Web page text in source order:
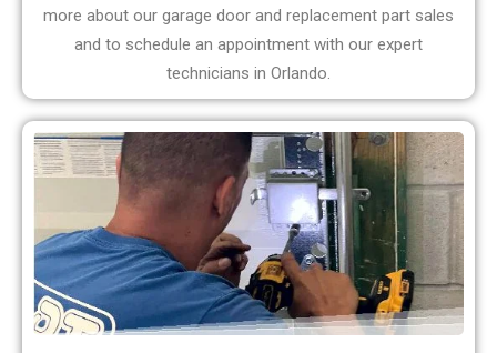
more about our garage door and replacement part sales
and to schedule an appointment with our expert
technicians in Orlando.